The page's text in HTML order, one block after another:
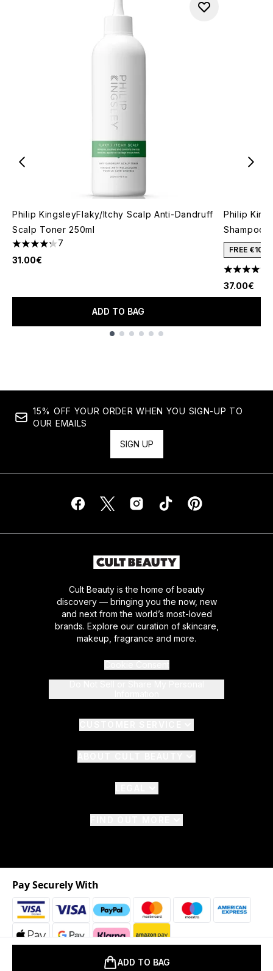
Philip KingsleyFlaky/Itchy Scalp Anti-Dandruff
Scalp Toner 250ml
4.29 stars out of a maximum of 5
7
31.00€
ADD TO BAG
Philip
Shampoo
FREE €10
4.22 stars
37.00€
ADD TO BAG
15% OFF YOUR ORDER WHEN YOU SIGN-UP TO
OUR EMAILS
SIGN UP
Cult Beauty is the home of beauty
discovery — bringing you the now, new
and next from the world’s most-loved
brands. Explore our curation of skincare,
makeup, fragrance and more.
2026 © The Hut.com Ltd. t/a CultBeauty.com
Pay Securely With